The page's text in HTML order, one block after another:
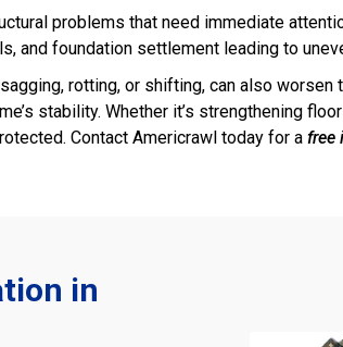
problems that need immediate
and foundation settlement leading to
rotting, or shifting, can also
stability. Whether it’s strengthening
Contact Americrawl today for a free
in